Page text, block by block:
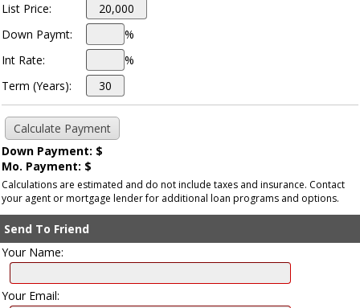
List Price:
Down Paymt:
%
Int Rate:
%
Term (Years):
Down Payment: $
Mo. Payment: $
Calculations are estimated and do not include taxes and insurance. Contact
your agent or mortgage lender for additional loan programs and options.
Send To Friend
Your Name:
Your Email: